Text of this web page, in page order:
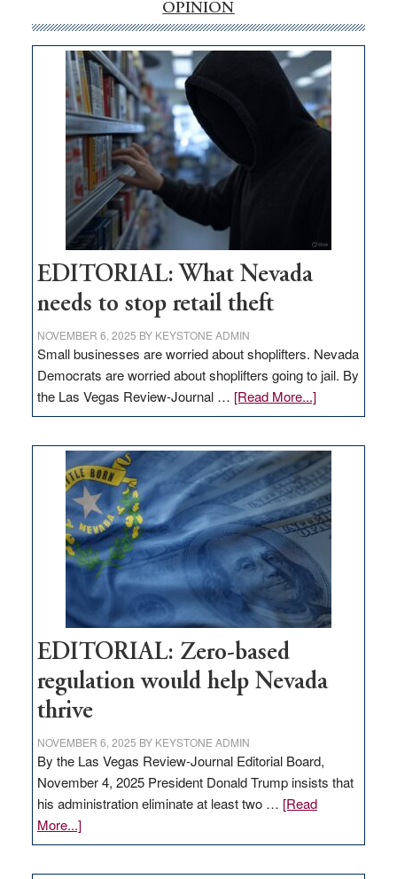
money
goes
missing
in
Nevada
OPINION
EDITORIAL: What Nevada
needs to stop retail theft
NOVEMBER 6, 2025 BY KEYSTONE ADMIN
Small businesses are worried about shoplifters. Nevada
Democrats are worried about shoplifters going to jail. By
the Las Vegas Review-Journal … [Read More...]about
EDITORIAL:
Nevada
needs
to
stop
retail
theft
EDITORIAL: Zero-based
regulation would help Nevada
thrive
NOVEMBER 6, 2025 BY KEYSTONE ADMIN
By the Las Vegas Review-Journal Editorial Board,
November 4, 2025 President Donald Trump insists that
his administration eliminate at least two … [Read
More...]about
EDITORIAL: